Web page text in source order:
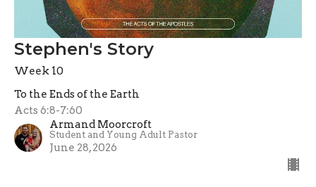
Stephen's Story
Week 10
To the Ends of the Earth
Acts 6:8-7:60
Armand Moorcroft
Student and Young Adult Pastor
June 28, 2026